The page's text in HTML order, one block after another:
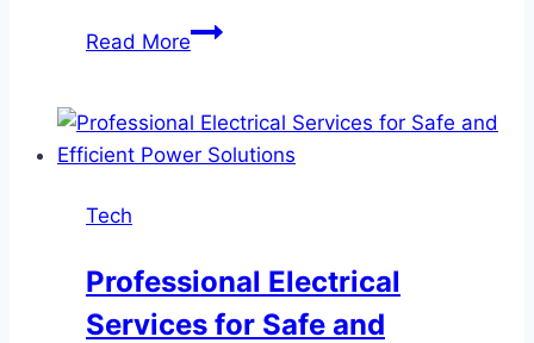
Read MoreSimplify
with
Cloud
Tech
Professional Electrical
Services for Safe and